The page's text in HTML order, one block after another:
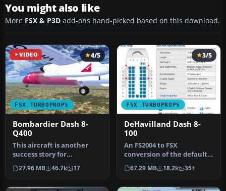
You might also like
More FSX & P3D add-ons hand-picked based on this download.
VIDEO
FSX TURBOPROPS
4/5
Bombardier Dash 8-
Q400
This aircraft is another
success story for
Bombardier. It is well liked
by ai…
27.96 MB 46.7k 17
FSX TURBOPROPS
3/5
DeHavilland Dash 8-
100
An FS2004 to FSX
conversion of the default
Dash 8-100. Also includes 39
liver…
67.29 MB 18.2k 35+